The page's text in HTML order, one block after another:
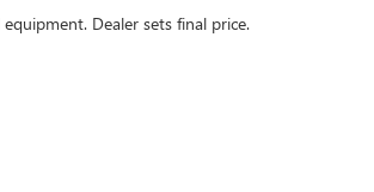
Dealer sets final price.